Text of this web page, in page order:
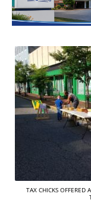
TAX CHICKS OFFERED